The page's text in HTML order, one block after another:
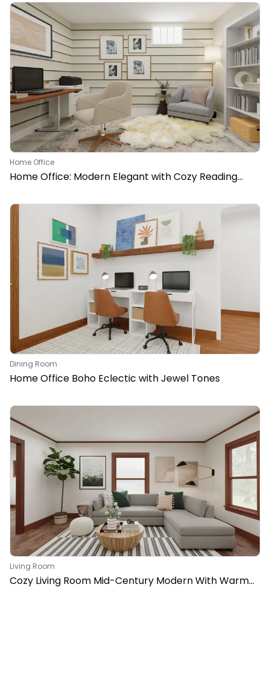
Home Office
Home Office: Modern Elegant with Cozy Reading
Dining Room
Home Office Boho Eclectic with Jewel Tones
Living Room
Cozy Living Room Mid-Century Modern With Warm